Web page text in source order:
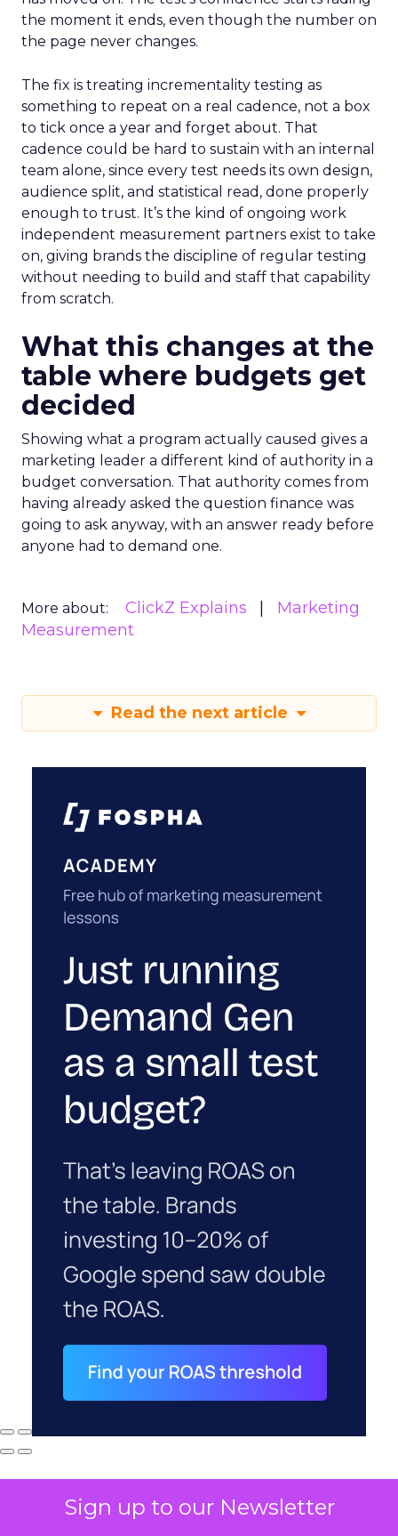
Sign up to our Newsletter
the moment it ends, even though the number on
the page never changes.
The fix is treating incrementality testing as
something to repeat on a real cadence, not a box
to tick once a year and forget about. That
cadence could be hard to sustain with an internal
team alone, since every test needs its own design,
audience split, and statistical read, done properly
enough to trust. It’s the kind of ongoing work
independent measurement partners exist to take
on, giving brands the discipline of regular testing
without needing to build and staff that capability
from scratch.
What this changes at the
table where budgets get
decided
Showing what a program actually caused gives a
marketing leader a different kind of authority in a
budget conversation. That authority comes from
having already asked the question finance was
going to ask anyway, with an answer ready before
anyone had to demand one.
More about: ClickZ Explains
Marketing
Measurement
Read the next article